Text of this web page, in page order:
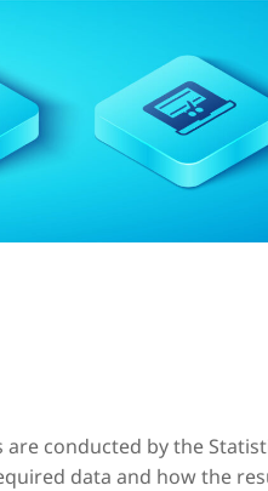
conducted by the
data and how the